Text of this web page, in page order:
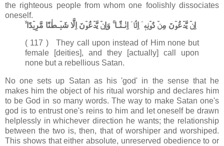
the righteous people from whom one foolishly dissociates
oneself.
( 117 ) They call upon instead of Him none but
female [deities], and they [actually] call upon
none but a rebellious Satan.
No one sets up Satan as his 'god' in the sense that he
makes him the object of his ritual worship and declares him
to be God in so many words. The way to make Satan one's
god is to entrust one's reins to him and let oneself be drawn
helplessly in whichever direction he wants; the relationship
between the two is, then, that of worshiper and worshiped.
This shows that either absolute, unreserved obedience to or